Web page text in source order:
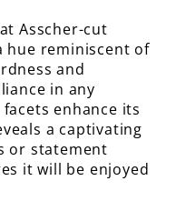
Asscher-cut
hue reminiscent of
and
in any
enhance its
a captivating
or statement
it will be enjoyed